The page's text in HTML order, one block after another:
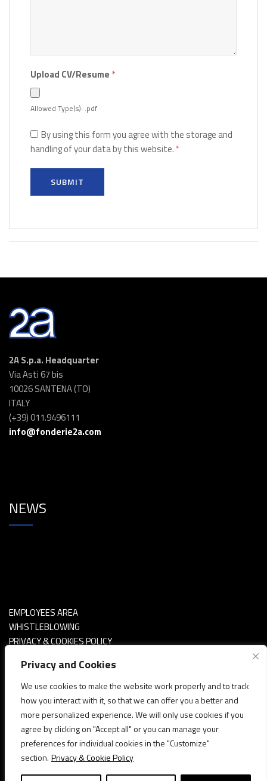
Privacy and Cookies
We use cookies to make the website work properly and to track
how you interact with it, so that we can offer you a better and
more personalized experience. We will only use cookies if you
agree by clicking on "Accept all" or you can manage your
preferences for individual cookies in the "Customize"
section. Privacy & Cookie Policy
Upload CV/Resume *
Allowed Type(s): .pdf
By using this form you agree with the storage and
handling of your data by this website. *
2A S.p.a. Headquarter
Via Asti 67 bis
10026 SANTENA (TO)
ITALY
(+39) 011.9496111
info@fonderie2a.com
NEWS
EMPLOYEES AREA
WHISTLEBLOWING
PRIVACY & COOKIES POLICY